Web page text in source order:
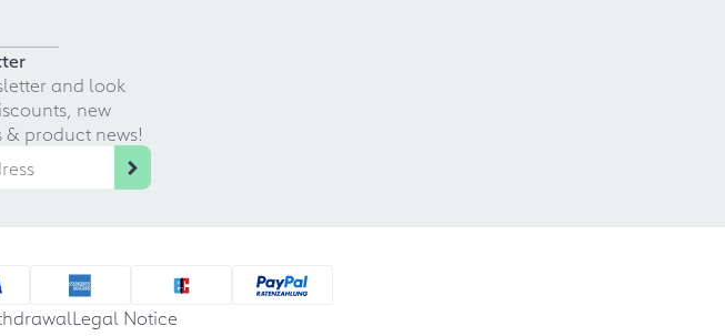
and look
new
product news!
Legal Notice